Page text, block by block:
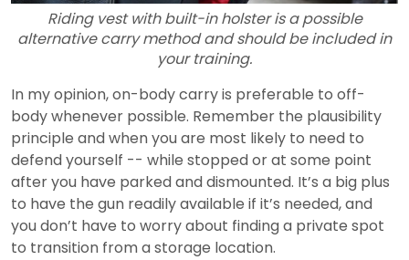
Riding vest with built-in holster is a possible
alternative carry method and should be included in
your training.
In my opinion, on-body carry is preferable to off-
body whenever possible. Remember the plausibility
principle and when you are most likely to need to
defend yourself -- while stopped or at some point
after you have parked and dismounted. It’s a big plus
to have the gun readily available if it’s needed, and
you don’t have to worry about finding a private spot
to transition from a storage location.